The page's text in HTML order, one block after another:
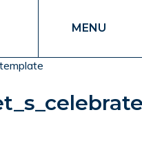
MENU